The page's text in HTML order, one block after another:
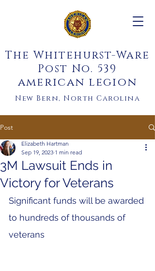
The Whitehurst-Ware
Post No. 539
american legion
New Bern, North Carolina
Post
3M Lawsuit Ends in
Victory for Veterans
Elizabeth Hartman
Sep 19, 2023 1 min read
Significant funds will be awarded
to hundreds of thousands of
veterans